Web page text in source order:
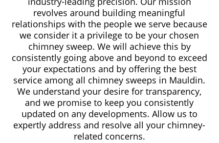
revolves around building meaningful
relationships with the people we serve because
we consider it a privilege to be your chosen
chimney sweep. We will achieve this by
consistently going above and beyond to exceed
your expectations and by offering the best
service among all chimney sweeps in Mauldin.
We understand your desire for transparency,
and we promise to keep you consistently
updated on any developments. Allow us to
expertly address and resolve all your chimney-
related concerns.